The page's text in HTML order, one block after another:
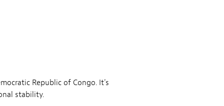
Republic of Congo. It's
stability.